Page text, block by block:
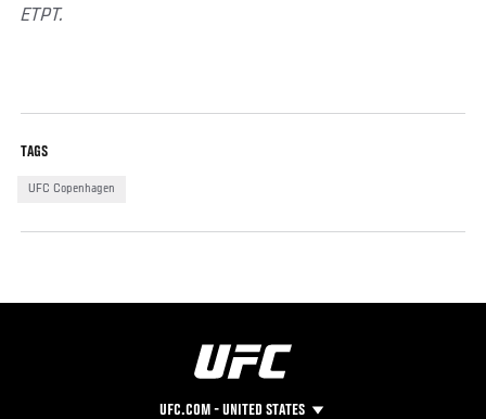
ETPT.
Post
TAGS
UFC Copenhagen
UFC.COM - UNITED STATES